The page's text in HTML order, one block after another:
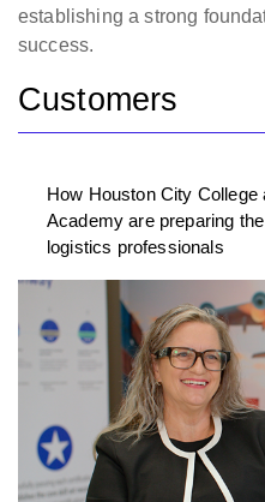
establishing a strong
success.
Customers
How Houston City College
Academy are preparing
logistics professionals